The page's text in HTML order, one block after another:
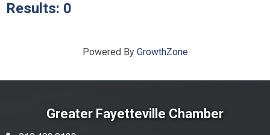
Results: 0
Powered By GrowthZone
Greater Fayetteville Chamber